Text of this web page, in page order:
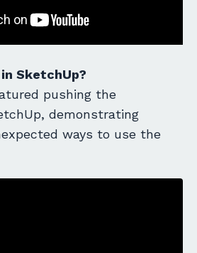
SketchUp?
pushing the
demonstrating
ways to use the